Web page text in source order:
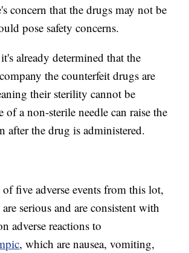
concern that the drugs may not be
pose safety concerns.
already determined that the
the counterfeit drugs are
their sterility cannot be
of a non-sterile needle can raise the
after the drug is administered.
five adverse events from this lot,
serious and are consistent with
adverse reactions to
, which are nausea, vomiting,